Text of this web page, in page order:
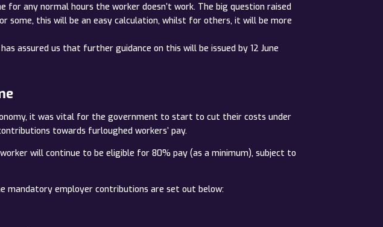
any normal hours the worker doesn’t work. The big question raised
some, this will be an easy calculation, whilst for others, it will be more
assured us that further guidance on this will be issued by 12 June
it was vital for the government to start to cut their costs under
towards furloughed workers’ pay.
will continue to be eligible for 80% pay (as a minimum), subject to
employer contributions are set out below: